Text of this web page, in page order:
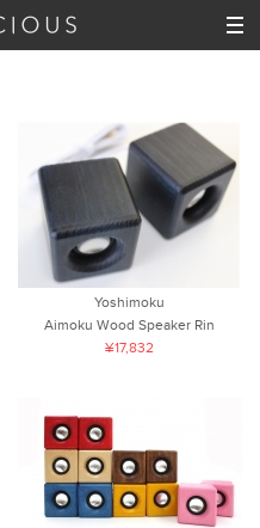
Yoshimoku
Aimoku Wood Speaker Rin
¥17,832